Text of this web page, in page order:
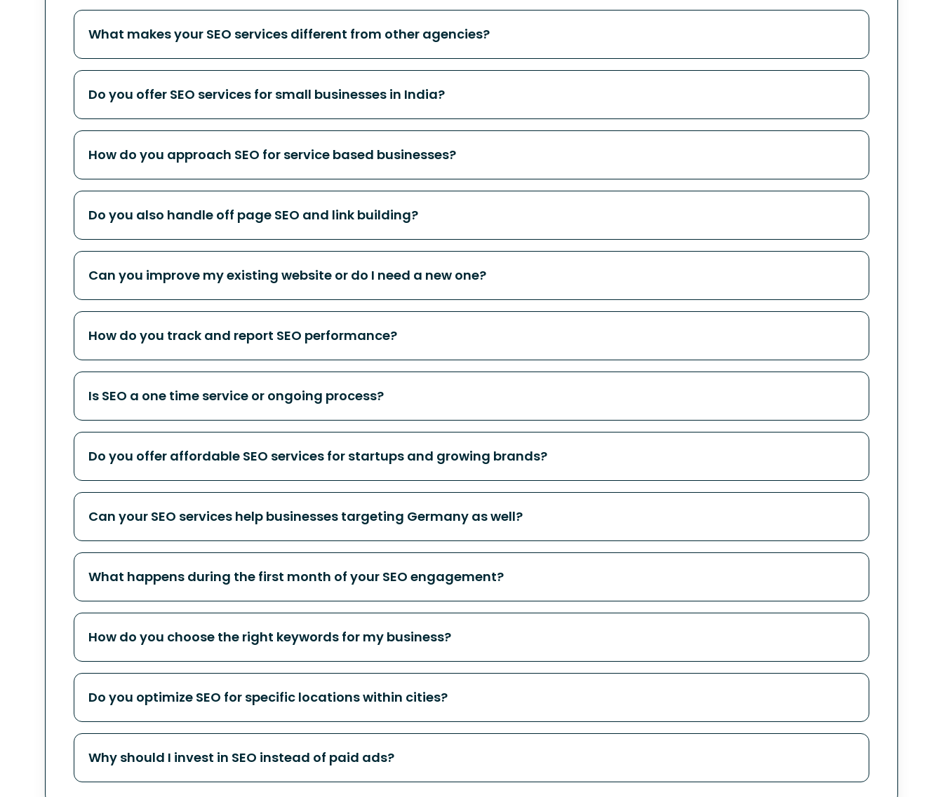
What makes your SEO services different from other agencies?
Do you offer SEO services for small businesses in India?
How do you approach SEO for service based businesses?
Do you also handle off page SEO and link building?
Can you improve my existing website or do I need a new one?
How do you track and report SEO performance?
Is SEO a one time service or ongoing process?
Do you offer affordable SEO services for startups and growing brands?
Can your SEO services help businesses targeting Germany as well?
What happens during the first month of your SEO engagement?
How do you choose the right keywords for my business?
Do you optimize SEO for specific locations within cities?
Why should I invest in SEO instead of paid ads?